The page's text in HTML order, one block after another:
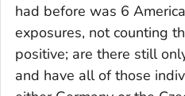
had before was 6
exposures, not counting
positive; are there still
and have all of those